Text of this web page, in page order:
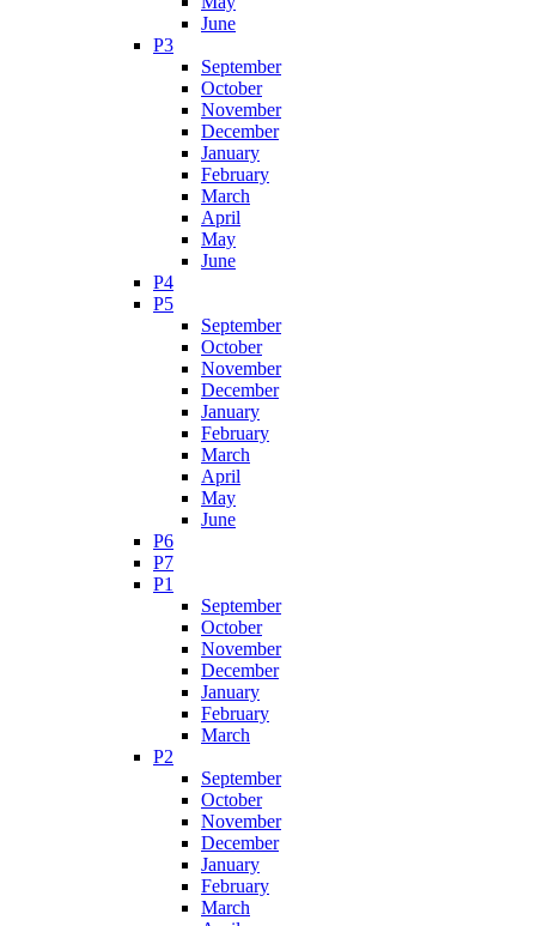
June
P3
September
October
November
December
January
February
March
April
May
June
P4
P5
September
October
November
December
January
February
March
April
May
June
P6
P7
P1
September
October
November
December
January
February
March
P2
September
October
November
December
January
February
March